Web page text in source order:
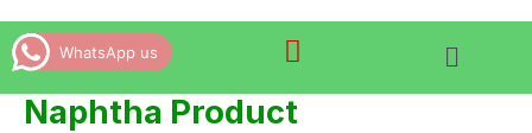
WhatsApp us
Naphtha Product